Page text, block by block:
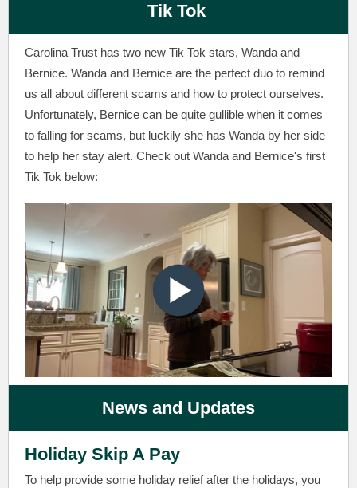
Tik Tok
Carolina Trust has two new Tik Tok stars, Wanda and
Bernice. Wanda and Bernice are the perfect duo to remind
us all about different scams and how to protect ourselves.
Unfortunately, Bernice can be quite gullible when it comes
to falling for scams, but luckily she has Wanda by her side
to help her stay alert. Check out Wanda and Bernice's first
Tik Tok below:
News and Updates
Holiday Skip A Pay
To help provide some holiday relief after the holidays, you